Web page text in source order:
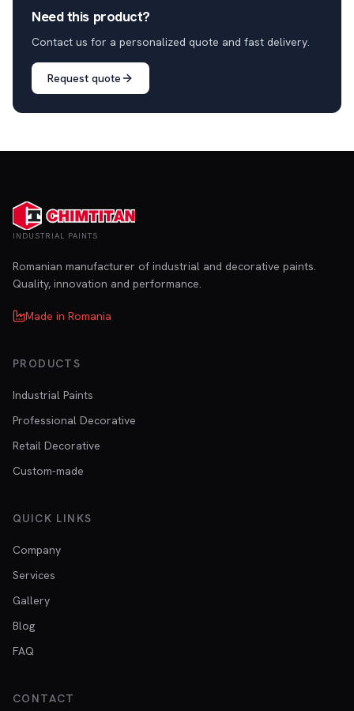
Need this product?
Contact us for a personalized quote and fast delivery.
Request quote
INDUSTRIAL PAINTS
Romanian manufacturer of industrial and decorative paints.
Quality, innovation and performance.
Made in Romania
PRODUCTS
Industrial Paints
Professional Decorative
Retail Decorative
Custom-made
QUICK LINKS
Company
Services
Gallery
Blog
FAQ
CONTACT